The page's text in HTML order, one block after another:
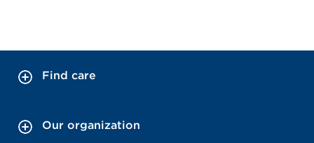
Find care
Our organization